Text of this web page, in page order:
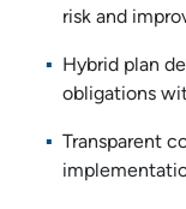
risk and
Hybrid plan
obligations
Transparent